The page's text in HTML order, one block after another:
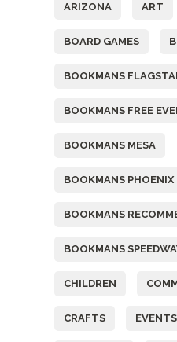
ARIZONA ART
BOARD GAMES
BOOKMANS
BOOKMANS FREE
BOOKMANS MESA
BOOKMANS PHOENIX
BOOKMANS
BOOKMANS
CHILDREN
CRAFTS EVENTS